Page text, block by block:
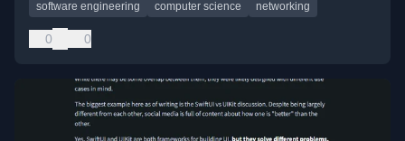
software engineering computer science networking
0 0